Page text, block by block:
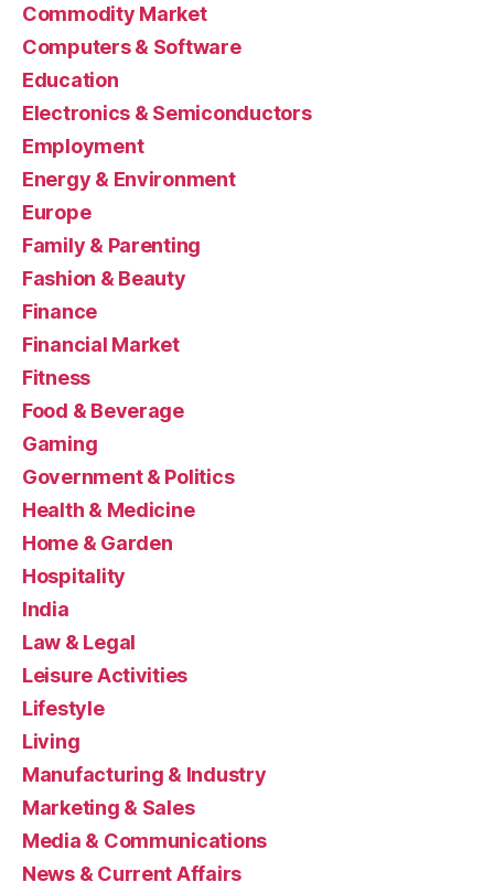
Commodity Market
Computers & Software
Education
Electronics & Semiconductors
Employment
Energy & Environment
Europe
Family & Parenting
Fashion & Beauty
Finance
Financial Market
Fitness
Food & Beverage
Gaming
Government & Politics
Health & Medicine
Home & Garden
Hospitality
India
Law & Legal
Leisure Activities
Lifestyle
Living
Manufacturing & Industry
Marketing & Sales
Media & Communications
News & Current Affairs